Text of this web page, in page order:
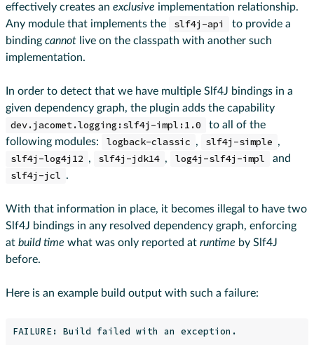
effectively creates an exclusive implementation relationship.
Any module that implements the
slf4j-api
to provide a
binding cannot live on the classpath with another such
implementation.
In order to detect that we have multiple Slf4J bindings in a
given dependency graph, the plugin adds the capability
dev.jacomet.logging:slf4j-impl:1.0
to all of the
following modules:
logback-classic , slf4j-simple ,
slf4j-log4j12 , slf4j-jdk14 , log4j-slf4j-impl and
slf4j-jcl .
With that information in place, it becomes illegal to have two
Slf4J bindings in any resolved dependency graph, enforcing
at build time what was only reported at runtime by Slf4J
before.
Here is an example build output with such a failure:
FAILURE: Build failed with an exception.